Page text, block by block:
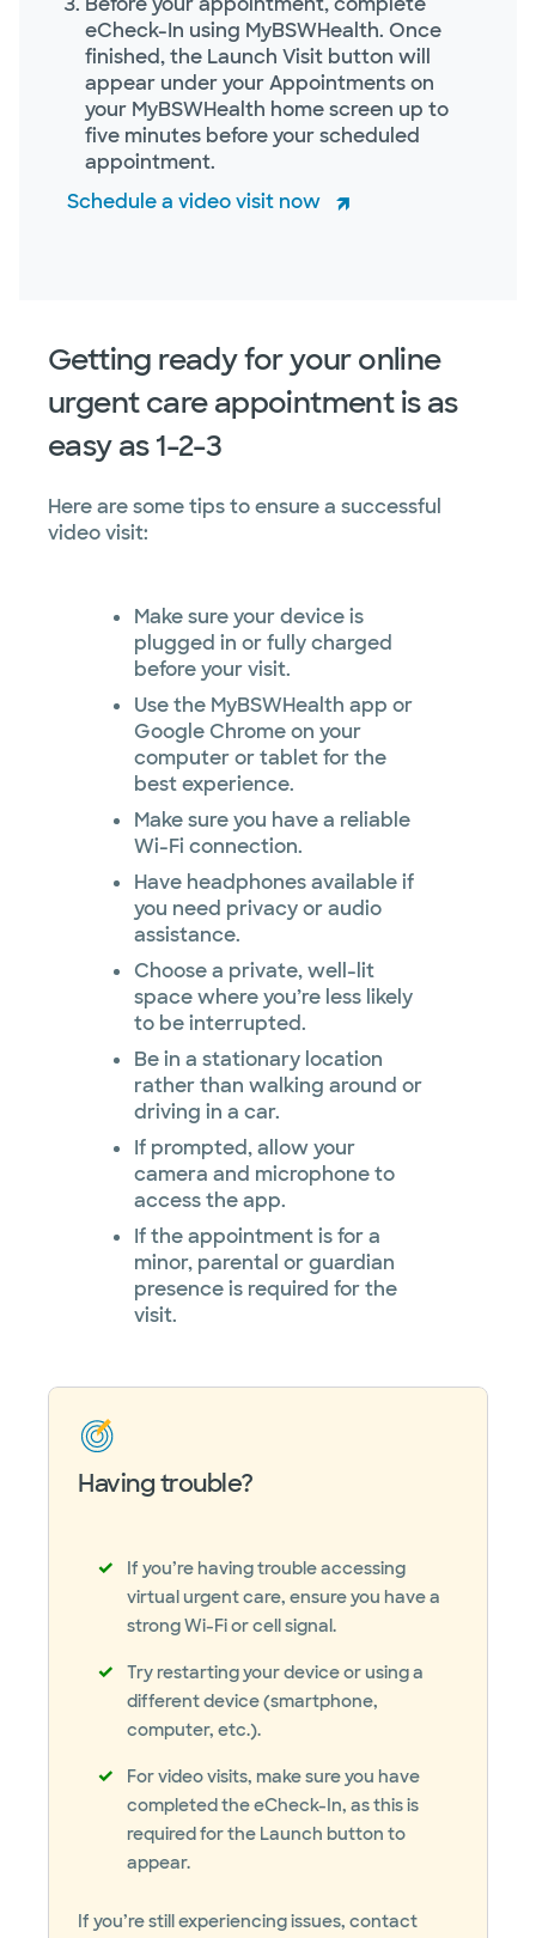
eCheck-In using MyBSWHealth. Once
finished, the Launch Visit button will
appear under your Appointments on
your MyBSWHealth home screen up to
five minutes before your scheduled
appointment.
Schedule a video visit now
Getting ready for your online
urgent care appointment is as
easy as 1-2-3
Here are some tips to ensure a successful
video visit:
Make sure your device is
plugged in or fully charged
before your visit.
Use the MyBSWHealth app or
Google Chrome on your
computer or tablet for the
best experience.
Make sure you have a reliable
Wi-Fi connection.
Have headphones available if
you need privacy or audio
assistance.
Choose a private, well-lit
space where you’re less likely
to be interrupted.
Be in a stationary location
rather than walking around or
driving in a car.
If prompted, allow your
camera and microphone to
access the app.
If the appointment is for a
minor, parental or guardian
presence is required for the
visit.
Having trouble?
If you’re having trouble accessing
virtual urgent care, ensure you have a
strong Wi-Fi or cell signal.
Try restarting your device or using a
different device (smartphone,
computer, etc.).
For video visits, make sure you have
completed the eCheck-In, as this is
required for the Launch button to
appear.
If you’re still experiencing issues, contact